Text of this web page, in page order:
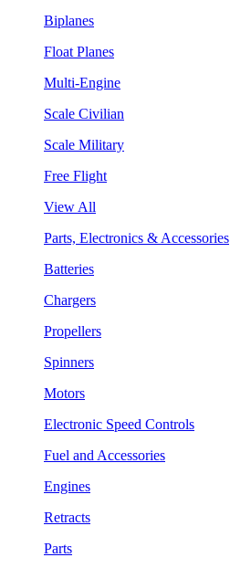
Biplanes
Float Planes
Multi-Engine
Scale Civilian
Scale Military
Free Flight
View All
Parts, Electronics & Accessories
Batteries
Chargers
Propellers
Spinners
Motors
Electronic Speed Controls
Fuel and Accessories
Engines
Retracts
Parts